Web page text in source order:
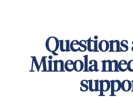
Mineola